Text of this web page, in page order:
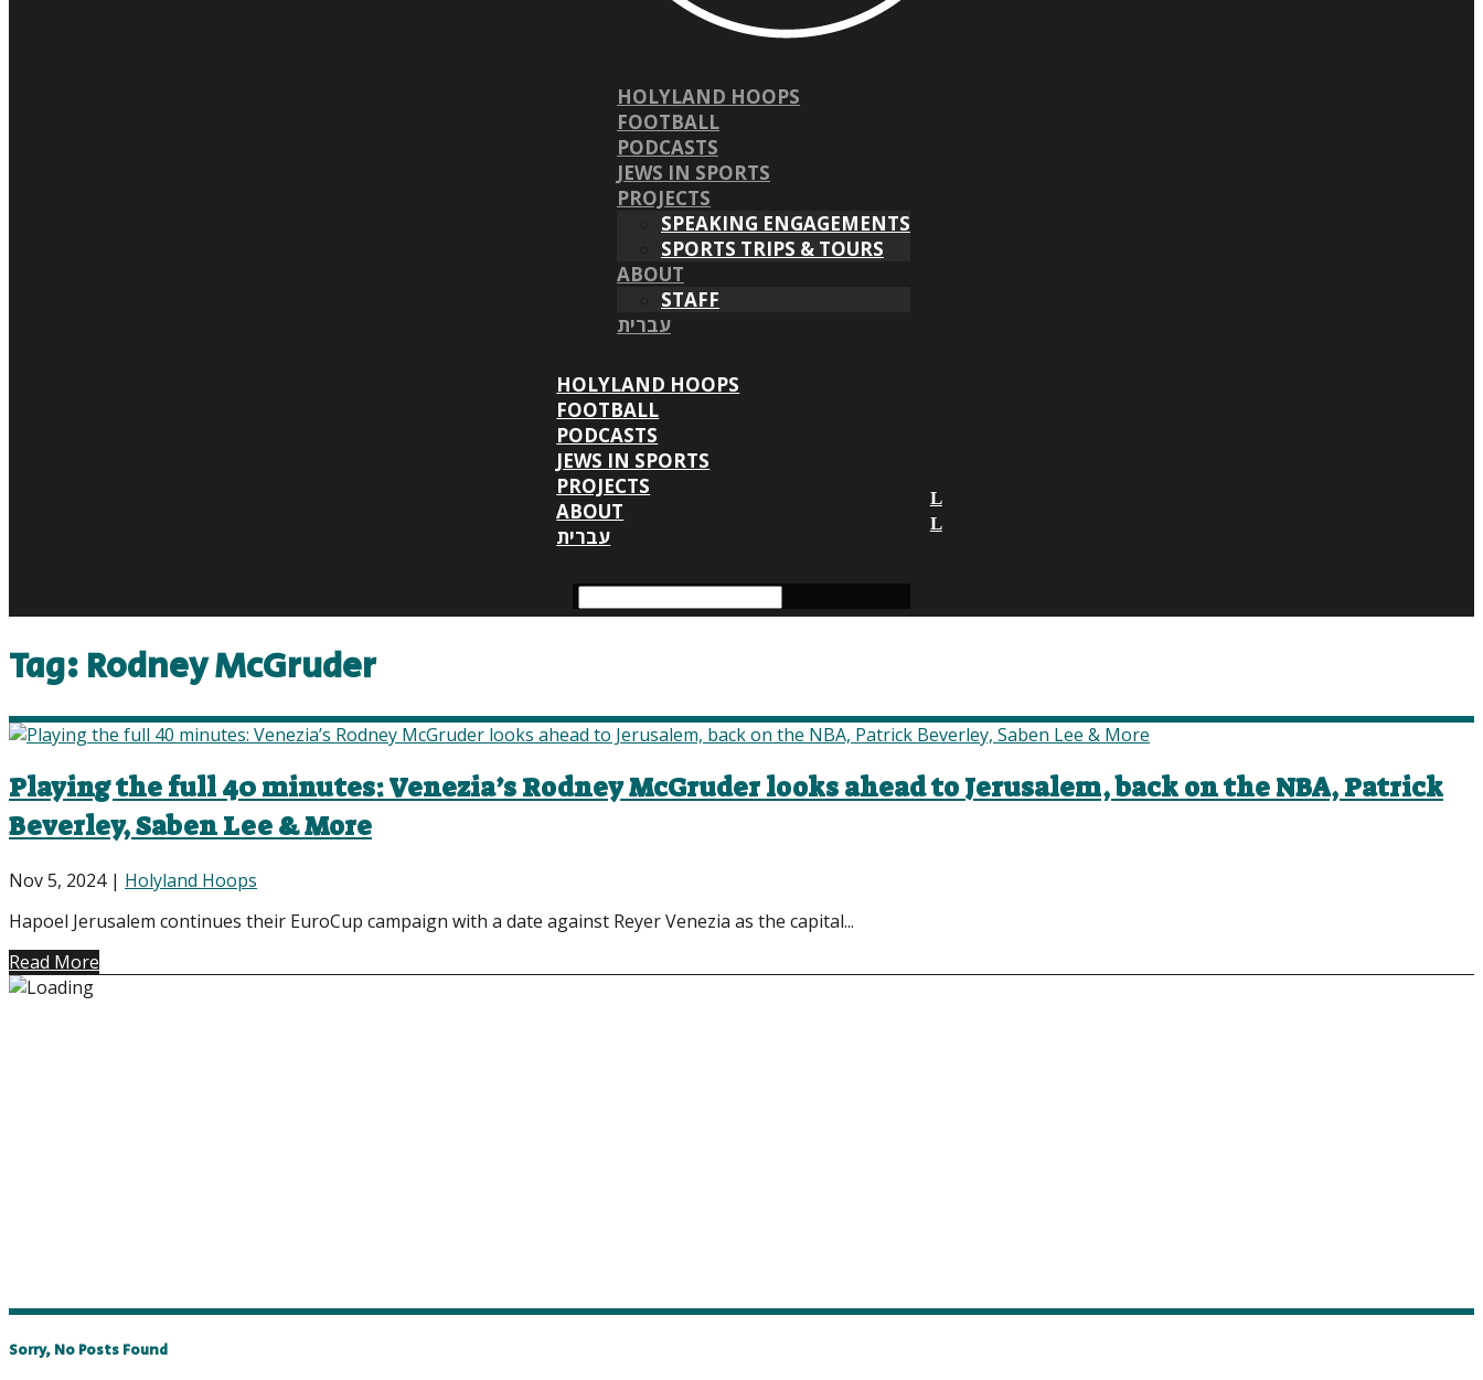
HOLYLAND HOOPS
FOOTBALL
PODCASTS
JEWS IN SPORTS
PROJECTS
SPEAKING ENGAGEMENTS
SPORTS TRIPS & TOURS
ABOUT
STAFF
עברית
HOLYLAND HOOPS
FOOTBALL
PODCASTS
JEWS IN SPORTS
PROJECTS
ABOUT
עברית
Tag:Rodney McGruder
Playing the full 40 minutes: Venezia’s Rodney McGruder looks ahead to Jerusalem, back on the NBA, Patrick
Beverley, Saben Lee & More
Nov 5, 2024| Holyland Hoops
Hapoel Jerusalem continues their EuroCup campaign with a date against Reyer Venezia as the capital...
Read More
Sorry, No Posts Found